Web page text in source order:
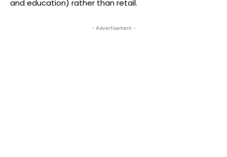
and education) rather than retail.
- Advertisement -